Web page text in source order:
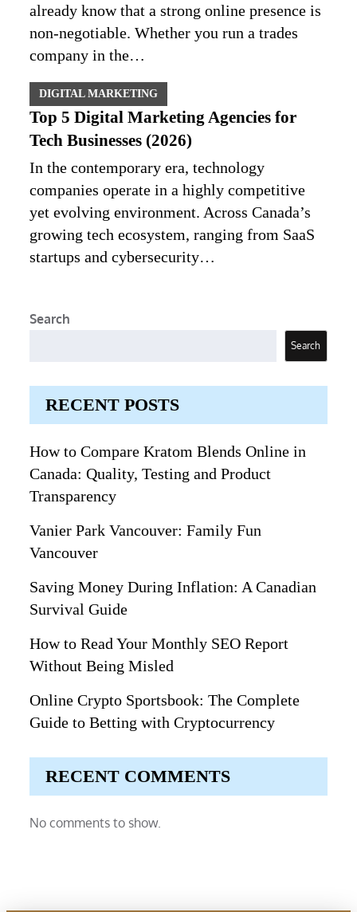
already know that a strong online presence is
non‑negotiable. Whether you run a trades
company in the…
DIGITAL MARKETING
Top 5 Digital Marketing Agencies for
Tech Businesses (2026)
In the contemporary era, technology
companies operate in a highly competitive
yet evolving environment. Across Canada’s
growing tech ecosystem, ranging from SaaS
startups and cybersecurity…
Search
Search
RECENT POSTS
How to Compare Kratom Blends Online in
Canada: Quality, Testing and Product
Transparency
Vanier Park Vancouver: Family Fun
Vancouver
Saving Money During Inflation: A Canadian
Survival Guide
How to Read Your Monthly SEO Report
Without Being Misled
Online Crypto Sportsbook: The Complete
Guide to Betting with Cryptocurrency
RECENT COMMENTS
No comments to show.